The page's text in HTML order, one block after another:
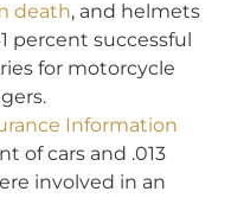
death, and helmets
percent successful
for motorcycle
Information
of cars and .013
involved in an